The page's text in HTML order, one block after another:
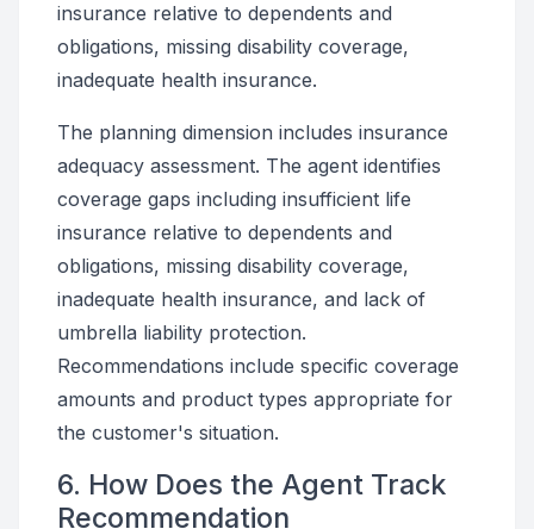
insurance relative to dependents and
obligations, missing disability coverage,
inadequate health insurance.
The planning dimension includes insurance
adequacy assessment. The agent identifies
coverage gaps including insufficient life
insurance relative to dependents and
obligations, missing disability coverage,
inadequate health insurance, and lack of
umbrella liability protection.
Recommendations include specific coverage
amounts and product types appropriate for
the customer's situation.
6. How Does the Agent Track
Recommendation